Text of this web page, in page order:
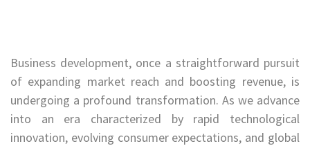
Business development, once a straightforward pursuit
of expanding market reach and boosting revenue, is
undergoing a profound transformation. As we advance
into an era characterized by rapid technological
innovation, evolving consumer expectations, and global